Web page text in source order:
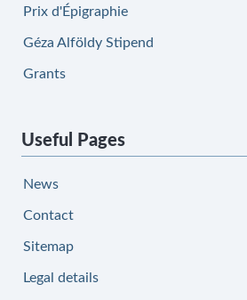
Prix d'Épigraphie
Géza Alföldy Stipend
Grants
Useful Pages
News
Contact
Sitemap
Legal details